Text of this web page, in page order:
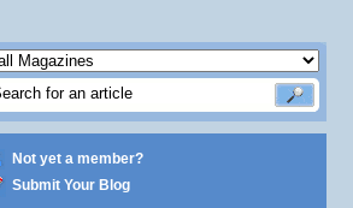
Not yet a member?
Submit Your Blog